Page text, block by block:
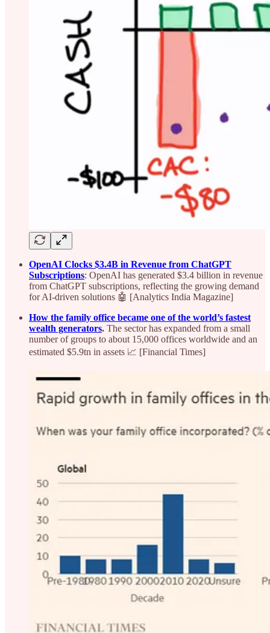
OpenAI Clocks $3.4B in Revenue from ChatGPT
Subscriptions: OpenAI has generated $3.4 billion in revenue
from ChatGPT subscriptions, reflecting the growing demand
for AI-driven solutions 🤖 [Analytics India Magazine]
How the family office became one of the world’s fastest
wealth generators. The sector has expanded from a small
number of groups to about 15,000 offices worldwide and an
estimated $5.9tn in assets 📈 [Financial Times]